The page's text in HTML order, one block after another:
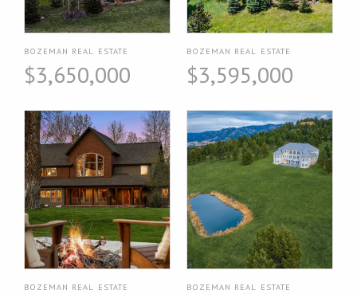
BOZEMAN REAL ESTATE
$3,650,000
BOZEMAN REAL ESTATE
$3,595,000
BOZEMAN REAL ESTATE BOZEMAN REAL ESTATE